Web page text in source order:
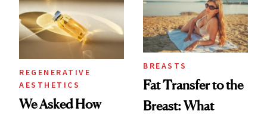
REGENERATIVE
AESTHETICS
We Asked How
BREASTS
Fat Transfer to the
Breast: What